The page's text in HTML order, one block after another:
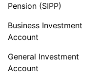
Pension (SIPP)
Business Investment
Account
General Investment
Account